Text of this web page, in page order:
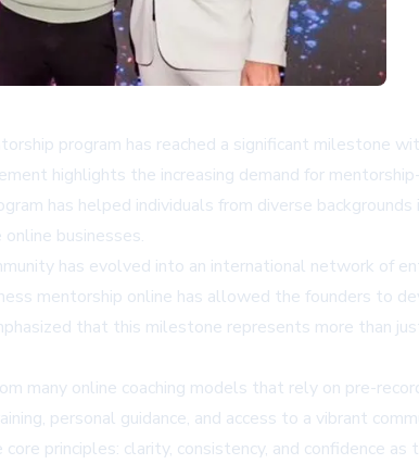
program has reached a significant milestone
highlights the increasing demand for
has helped individuals from diverse
businesses.
has evolved into an international network of
mentorship online has allowed the founders to
that this milestone represents more than
many online coaching models that rely on pre-
personal guidance, and access to a vibrant
principles: clarity, consistency, and confidence